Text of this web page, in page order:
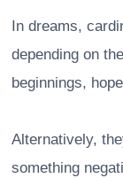
In dreams,
depending on
beginnings,
Alternatively,
something